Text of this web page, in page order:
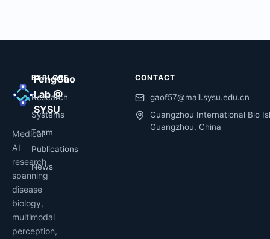
FengGao
Lab @
SYSU
Medical
AI
research
spanning
disease
biology,
multimodal
perception,
EXPLORE
Research
Systems
Team
Publications
News
CONTACT
gaof57@mail.sysu.edu.cn
Guangzhou International Bio
Guangzhou, China